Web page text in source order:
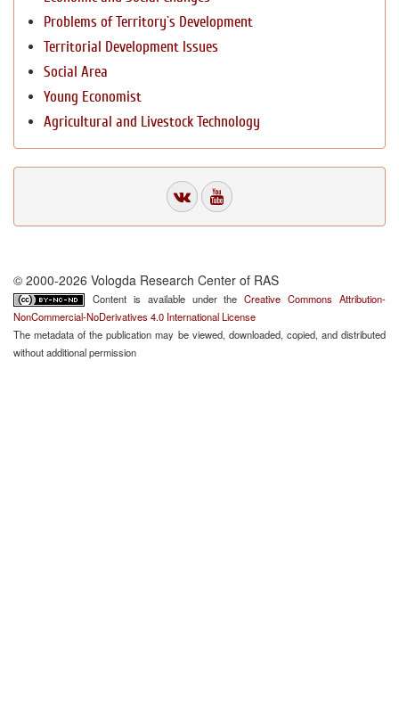
Problems of Territory`s Development
Territorial Development Issues
Social Area
Young Economist
Agricultural and Livestock Technology
© 2000-2026 Vologda Research Center of RAS
Content is available under theCreative Commons Attribution-
NonCommercial-NoDerivatives 4.0 International License
The metadata of the publication may be viewed, downloaded, copied, and distributed
without additional permission